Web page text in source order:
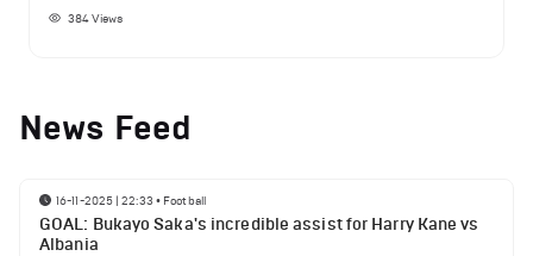
384Views
News Feed
16-11-2025 | 22:33 • Football
GOAL: Bukayo Saka's incredible assist for Harry Kane vs
Albania